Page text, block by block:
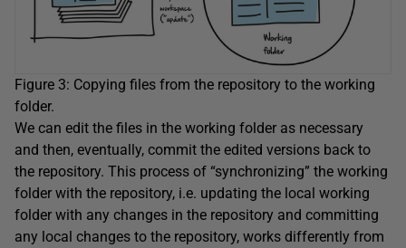
Figure 3: Copying files from the repository to the working
folder.
We can edit the files in the working folder as necessary
and then, eventually, commit the edited versions back to
the repository. This process of “synchronizing” the working
folder with the repository, i.e. updating the local working
folder with any changes in the repository and committing
any local changes to the repository, works differently from